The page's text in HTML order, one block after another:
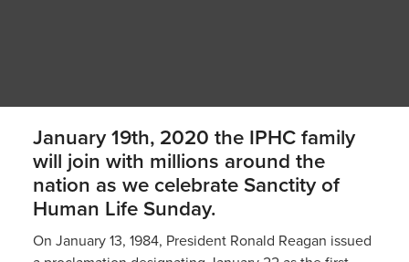
January 19th, 2020 the IPHC family
will join with millions around the
nation as we celebrate Sanctity of
Human Life Sunday.
On January 13, 1984, President Ronald Reagan issued